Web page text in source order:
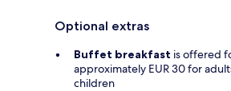
Optional extras
Buffet breakfast is offered
approximately EUR 30 for
children